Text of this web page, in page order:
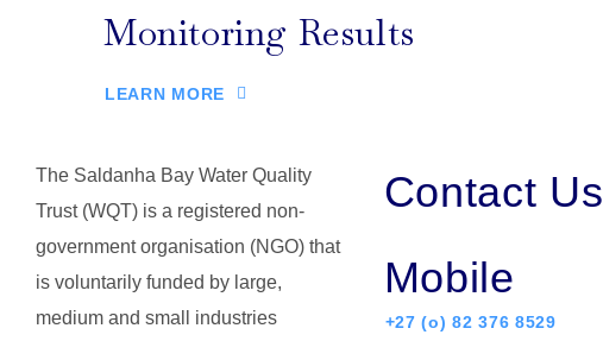
Monitoring Results
LEARN MORE
The Saldanha Bay Water Quality
Trust (WQT) is a registered non-
government organisation (NGO) that
is voluntarily funded by large,
medium and small industries
Contact Us
Mobile
+27 (o) 82 376 8529